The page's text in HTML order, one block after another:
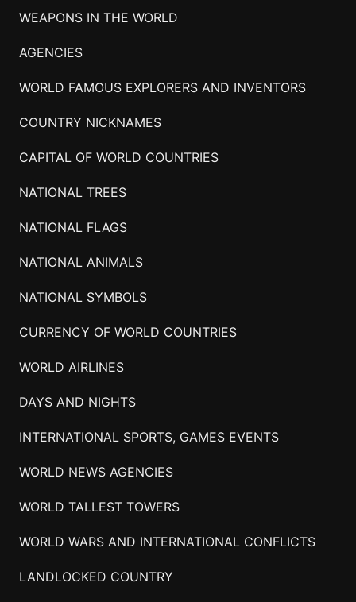
WEAPONS IN THE WORLD
AGENCIES
WORLD FAMOUS EXPLORERS AND INVENTORS
COUNTRY NICKNAMES
CAPITAL OF WORLD COUNTRIES
NATIONAL TREES
NATIONAL FLAGS
NATIONAL ANIMALS
NATIONAL SYMBOLS
CURRENCY OF WORLD COUNTRIES
WORLD AIRLINES
DAYS AND NIGHTS
INTERNATIONAL SPORTS, GAMES EVENTS
WORLD NEWS AGENCIES
WORLD TALLEST TOWERS
WORLD WARS AND INTERNATIONAL CONFLICTS
LANDLOCKED COUNTRY